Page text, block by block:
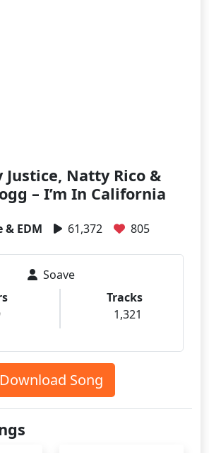
Justice, Natty Rico &
– I’m In California
& EDM 61,372 805
Soave
Tracks
1,321
Download Song